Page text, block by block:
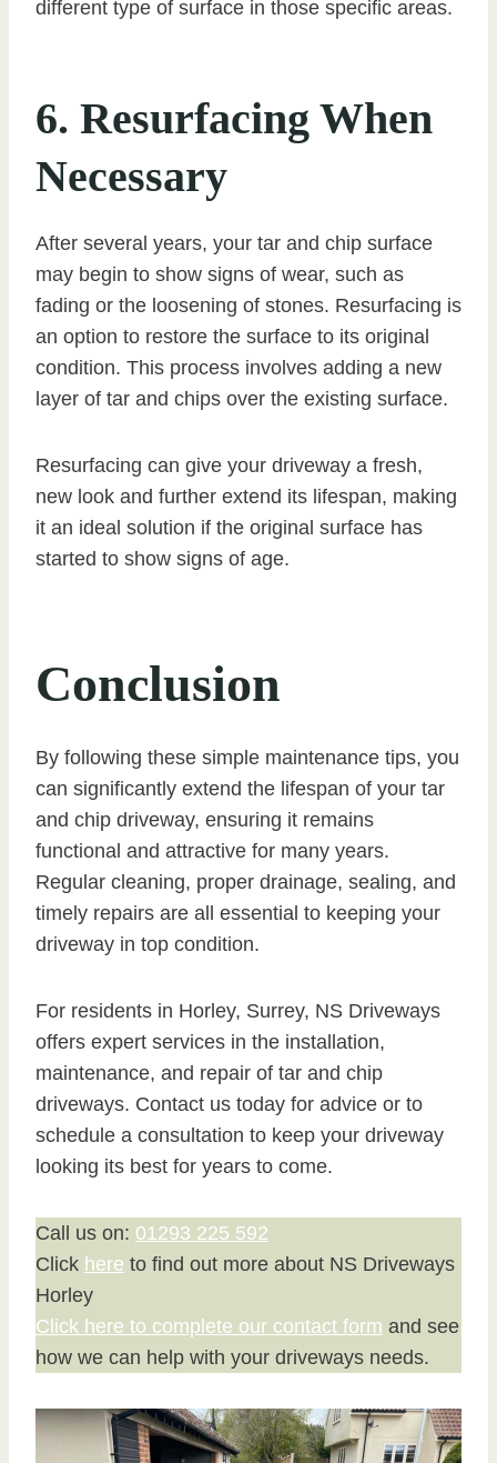
different type of surface in those specific areas.
6. Resurfacing When
Necessary
After several years, your tar and chip surface
may begin to show signs of wear, such as
fading or the loosening of stones. Resurfacing is
an option to restore the surface to its original
condition. This process involves adding a new
layer of tar and chips over the existing surface.
Resurfacing can give your driveway a fresh,
new look and further extend its lifespan, making
it an ideal solution if the original surface has
started to show signs of age.
Conclusion
By following these simple maintenance tips, you
can significantly extend the lifespan of your tar
and chip driveway, ensuring it remains
functional and attractive for many years.
Regular cleaning, proper drainage, sealing, and
timely repairs are all essential to keeping your
driveway in top condition.
For residents in Horley, Surrey, NS Driveways
offers expert services in the installation,
maintenance, and repair of tar and chip
driveways. Contact us today for advice or to
schedule a consultation to keep your driveway
looking its best for years to come.
Call us on: 01293 225 592
Click here to find out more about NS Driveways
Horley
Click here to complete our contact form and see
how we can help with your driveways needs.